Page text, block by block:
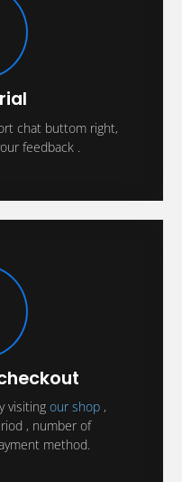
chat buttom right,
feedback .
visiting our shop ,
, number of
method.